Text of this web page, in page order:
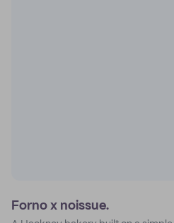
Forno x noissue.